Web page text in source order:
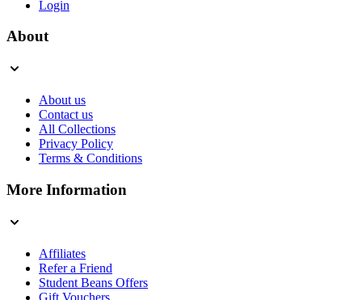
Login
About
About us
Contact us
All Collections
Privacy Policy
Terms & Conditions
More Information
Affiliates
Refer a Friend
Student Beans Offers
Gift Vouchers